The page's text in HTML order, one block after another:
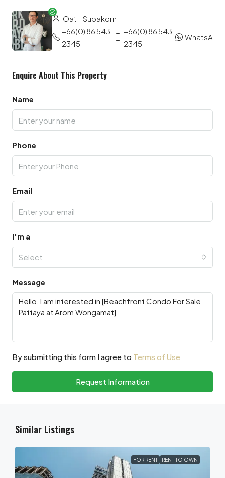
Oat – Supakorn
+66(0) 86 543
2345
+66(0) 86 543
2345
WhatsApp
Enquire About This Property
Name
Phone
Email
I'm a
Select
Message
By submitting this form I agree to Terms of Use
Request Information
Similar Listings
FOR RENT RENT TO OWN